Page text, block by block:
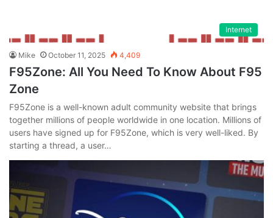
Internet
Mike October 11, 2025 4,409
F95Zone: All You Need To Know About F95
Zone
F95Zone is a well-known adult community website that brings
together millions of people worldwide in one location. Millions of
users have signed up for F95Zone, which is very well-liked. By
starting a thread, a user…